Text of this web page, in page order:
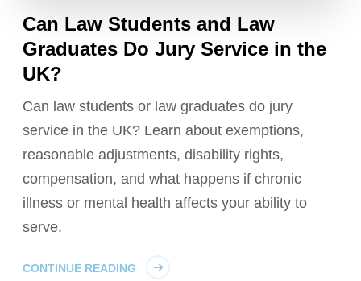
Can Law Students and Law
Graduates Do Jury Service in the
UK?
Can law students or law graduates do jury
service in the UK? Learn about exemptions,
reasonable adjustments, disability rights,
compensation, and what happens if chronic
illness or mental health affects your ability to
serve.
CONTINUE READING